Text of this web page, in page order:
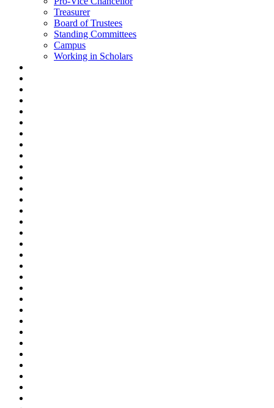
Treasurer
Board of Trustees
Standing Committees
Campus
Working in Scholars